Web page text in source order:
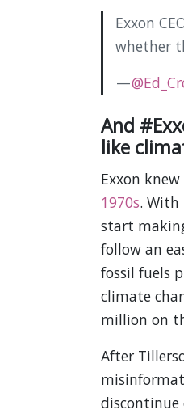
Exxon
whether
—
And
like
Exxon
1970s.
start
follow an
fossil fuels
climate
million on
After
discontinue